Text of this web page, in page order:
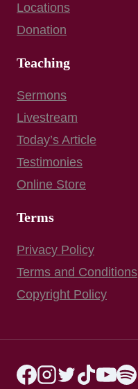
Locations
Donation
Teaching
Sermons
Livestream
Today’s Article
Testimonies
Online Store
Terms
Privacy Policy
Terms and Conditions
Copyright Policy